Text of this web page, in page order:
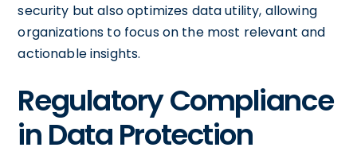
security but also optimizes data utility, allowing
organizations to focus on the most relevant and
actionable insights.
Regulatory Compliance
in Data Protection